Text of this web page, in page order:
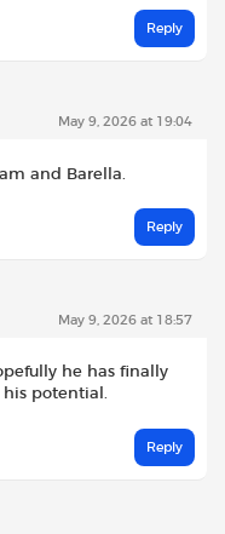
Reply
May 9, 2026 at 19:04
and Barella.
Reply
May 9, 2026 at 18:57
he has finally
potential.
Reply